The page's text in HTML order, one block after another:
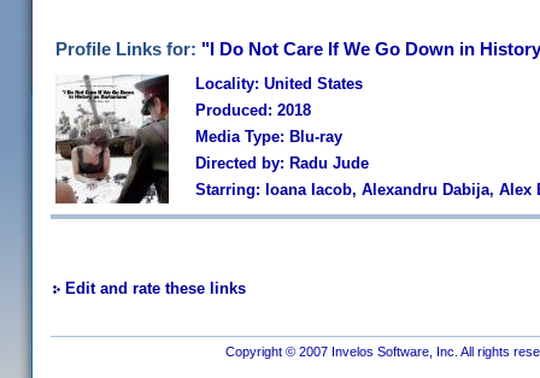
Profile Links for: "I Do Not Care If We Go Down in
Locality: United States
Produced: 2018
Media Type: Blu-ray
Directed by: Radu Jude
Starring: Ioana Iacob, Alexandru Dabija,
Edit and rate these links
Copyright © 2007 Invelos Software, Inc. All rights